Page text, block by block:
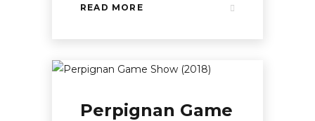
READ MORE
Perpignan Game